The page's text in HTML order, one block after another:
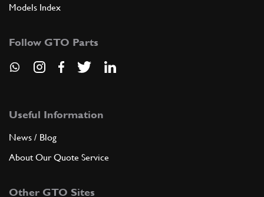
Models Index
Follow GTO Parts
Useful Information
News / Blog
About Our Quote Service
Other GTO Sites